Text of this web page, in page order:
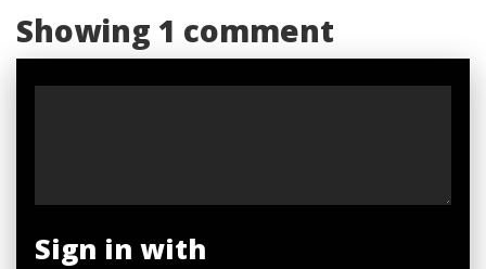
Showing 1 comment
Sign in with